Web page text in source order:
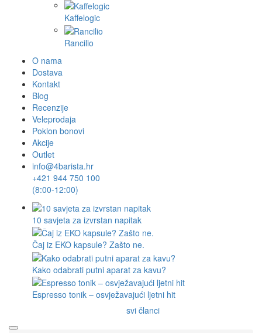
Kaffelogic
Rancilio
O nama
Dostava
Kontakt
Blog
Recenzije
Veleprodaja
Poklon bonovi
Akcije
Outlet
info@4barista.hr
+421 944 750 100
(8:00-12:00)
10 savjeta za izvrstan napitak
Čaj iz EKO kapsule? Zašto ne.
Kako odabrati putni aparat za kavu?
Espresso tonik – osvježavajući ljetni hit
svi članci